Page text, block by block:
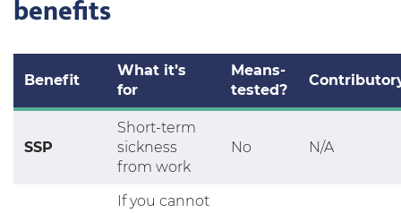
benefits
Benefit
What it’s
for
Means-
tested?
SSP
Short-term
sickness
from work
No N/A
If you cannot